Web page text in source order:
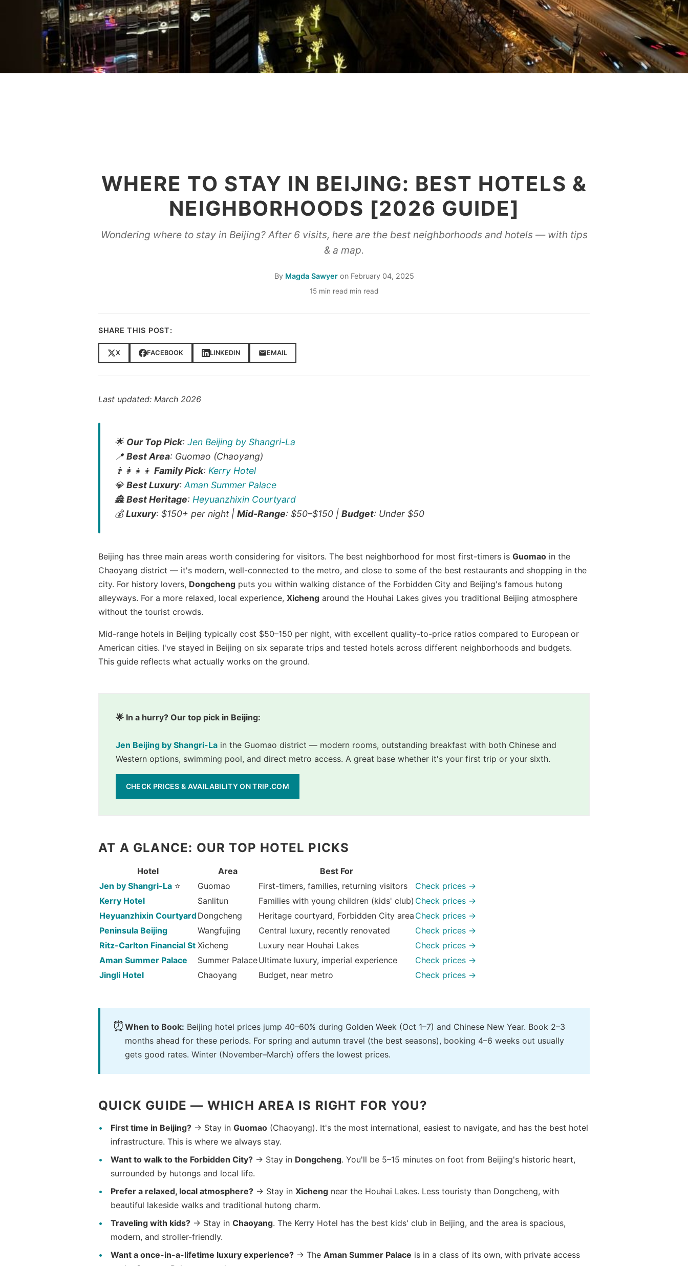
WHERE TO STAY IN BEIJING: BEST HOTELS &
NEIGHBORHOODS [2026 GUIDE]
Wondering where to stay in Beijing? After 6 visits, here are the best neighborhoods and hotels — with tips
& a map.
By Magda Sawyeron February 04, 2025
15 min read min read
SHARE THIS POST:
X FACEBOOK LINKEDIN EMAIL
Last updated: March 2026
🌟 Our Top Pick: Jen Beijing by Shangri-La
📍 Best Area: Guomao (Chaoyang)
👨‍👩‍👧‍👦 Family Pick: Kerry Hotel
💎Best Luxury: Aman Summer Palace
🏯Best Heritage: Heyuanzhixin Courtyard
💰Luxury: $150+ per night | Mid-Range: $50–$150 | Budget: Under $50
Beijing has three main areas worth considering for visitors. The best neighborhood for most first-timers is Guomao in the
Chaoyang district — it's modern, well-connected to the metro, and close to some of the best restaurants and shopping in the
city. For history lovers, Dongcheng puts you within walking distance of the Forbidden City and Beijing's famous hutong
alleyways. For a more relaxed, local experience, Xicheng around the Houhai Lakes gives you traditional Beijing atmosphere
without the tourist crowds.
Mid-range hotels in Beijing typically cost $50–150 per night, with excellent quality-to-price ratios compared to European or
American cities. I've stayed in Beijing on six separate trips and tested hotels across different neighborhoods and budgets.
This guide reflects what actually works on the ground.
🌟 In a hurry? Our top pick in Beijing:
Jen Beijing by Shangri-La in the Guomao district — modern rooms, outstanding breakfast with both Chinese and
Western options, swimming pool, and direct metro access. A great base whether it's your first trip or your sixth.
CHECK PRICES & AVAILABILITY ON TRIP.COM
AT A GLANCE: OUR TOP HOTEL PICKS
Hotel Area
Best For
Jen by Shangri-La ⭐ Guomao First-timers, families, returning visitors
Check prices →
Kerry Hotel
Sanlitun Families with young children (kids' club) Check prices →
Heyuanzhixin CourtyardDongcheng Heritage courtyard, Forbidden City area Check prices →
Peninsula Beijing
Wangfujing Central luxury, recently renovated
Check prices →
Ritz-Carlton Financial St Xicheng Luxury near Houhai Lakes
Check prices →
Aman Summer Palace
Summer PalaceUltimate luxury, imperial experience
Check prices →
Jingli Hotel
Chaoyang Budget, near metro Check prices →
⏰ When to Book: Beijing hotel prices jump 40–60% during Golden Week (Oct 1–7) and Chinese New Year. Book 2–3
months ahead for these periods. For spring and autumn travel (the best seasons), booking 4–6 weeks out usually
gets good rates. Winter (November–March) offers the lowest prices.
QUICK GUIDE — WHICH AREA IS RIGHT FOR YOU?
First time in Beijing? → Stay in Guomao (Chaoyang). It's the most international, easiest to navigate, and has the best hotel
infrastructure. This is where we always stay.
Want to walk to the Forbidden City? → Stay in Dongcheng. You'll be 5–15 minutes on foot from Beijing's historic heart,
surrounded by hutongs and local life.
Prefer a relaxed, local atmosphere? → Stay in Xicheng near the Houhai Lakes. Less touristy than Dongcheng, with
beautiful lakeside walks and traditional hutong charm.
Traveling with kids? → Stay in Chaoyang. The Kerry Hotel has the best kids' club in Beijing, and the area is spacious,
modern, and stroller-friendly.
Want a once-in-a-lifetime luxury experience? → The Aman Summer Palace is in a class of its own, with private access